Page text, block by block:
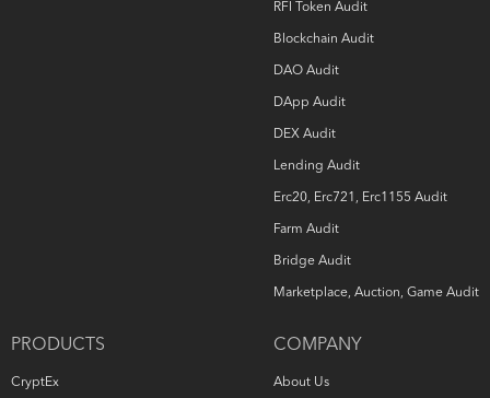
RFI Token Audit
Blockchain Audit
DAO Audit
DApp Audit
DEX Audit
Lending Audit
Erc20, Erc721, Erc1155 Audit
Farm Audit
Bridge Audit
Marketplace, Auction, Game Audit
PRODUCTS
CryptEx
COMPANY
About Us